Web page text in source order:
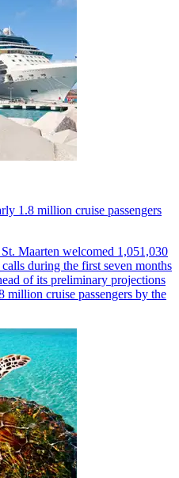
1.8 million cruise passengers
Maarten welcomed 1,051,030
during the first seven months
of its preliminary projections
million cruise passengers by the